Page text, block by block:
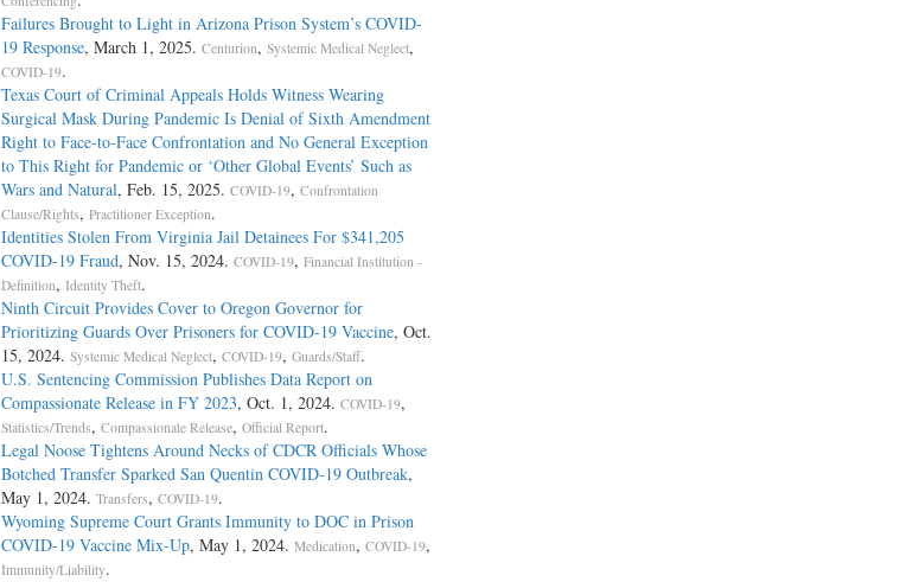
Failures Brought to Light in Arizona Prison System’s COVID-
19 Response, March 1, 2025. Centurion, Systemic Medical Neglect,
COVID-19.
Texas Court of Criminal Appeals Holds Witness Wearing
Surgical Mask During Pandemic Is Denial of Sixth Amendment
Right to Face-to-Face Confrontation and No General Exception
to This Right for Pandemic or ‘Other Global Events’ Such as
Wars and Natural, Feb. 15, 2025. COVID-19, Confrontation
Clause/Rights, Practitioner Exception.
Identities Stolen From Virginia Jail Detainees For $341,205
COVID-19 Fraud, Nov. 15, 2024. COVID-19, Financial Institution -
Definition, Identity Theft.
Ninth Circuit Provides Cover to Oregon Governor for
Prioritizing Guards Over Prisoners for COVID-19 Vaccine, Oct.
15, 2024. Systemic Medical Neglect, COVID-19, Guards/Staff.
U.S. Sentencing Commission Publishes Data Report on
Compassionate Release in FY 2023, Oct. 1, 2024. COVID-19,
Statistics/Trends, Compassionate Release, Official Report.
Legal Noose Tightens Around Necks of CDCR Officials Whose
Botched Transfer Sparked San Quentin COVID-19 Outbreak,
May 1, 2024. Transfers, COVID-19.
Wyoming Supreme Court Grants Immunity to DOC in Prison
COVID-19 Vaccine Mix-Up, May 1, 2024. Medication, COVID-19,
Immunity/Liability.